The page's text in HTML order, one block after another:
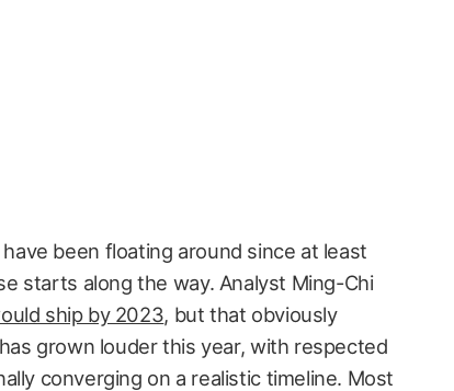
been floating around since at least
starts along the way. Analyst Ming-Chi
ship by 2023, but that obviously
grown louder this year, with respected
converging on a realistic timeline. Most